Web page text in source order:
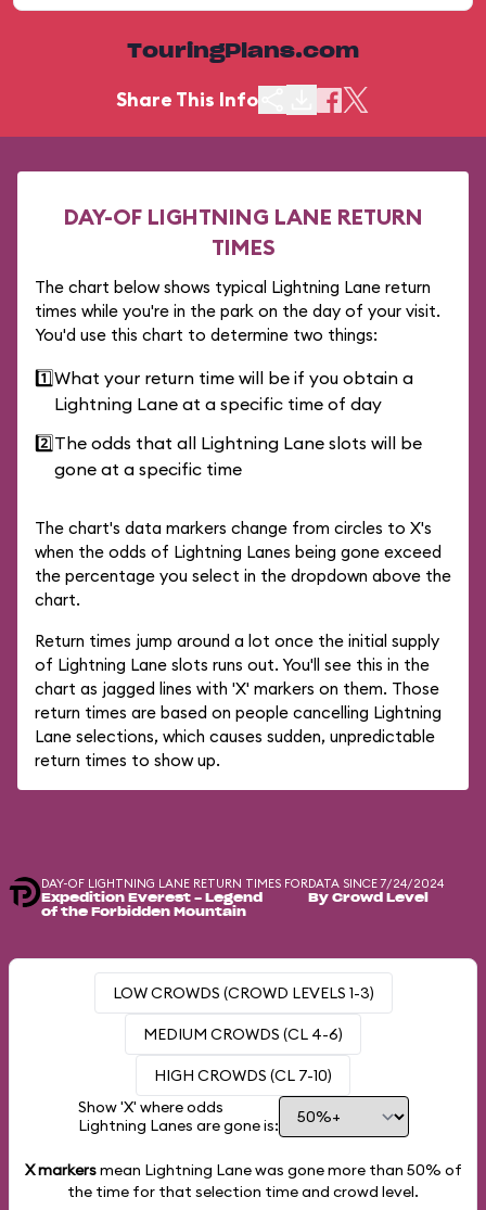
TouringPlans.com
Share This Info
DAY-OF LIGHTNING LANE RETURN
TIMES
The chart below shows typical Lightning Lane return
times while you're in the park on the day of your visit.
You'd use this chart to determine two things:
1️⃣What your return time will be if you obtain a
Lightning Lane at a specific time of day
2️⃣The odds that all Lightning Lane slots will be
gone at a specific time
The chart's data markers change from circles to X's
when the odds of Lightning Lanes being gone exceed
the percentage you select in the dropdown above the
chart.
Return times jump around a lot once the initial supply
of Lightning Lane slots runs out. You'll see this in the
chart as jagged lines with 'X' markers on them. Those
return times are based on people cancelling Lightning
Lane selections, which causes sudden, unpredictable
return times to show up.
DAY-OF LIGHTNING LANE RETURN TIMES FOR
Expedition Everest - Legend
of the Forbidden Mountain
DATA SINCE 7/24/2024
By Crowd Level
LOW CROWDS (CROWD LEVELS 1-3)
MEDIUM CROWDS (CL 4-6)
HIGH CROWDS (CL 7-10)
Show 'X' where odds
Lightning Lanes are gone is:
X markersmean Lightning Lane was gone more than 50% of
the time for that selection time and crowd level.